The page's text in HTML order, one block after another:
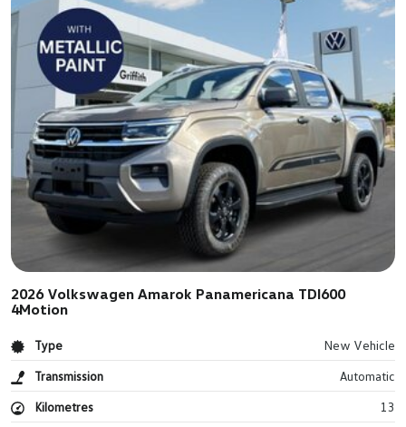
2026 Volkswagen Amarok Panamericana TDI600
4Motion
Type
New Vehicle
Transmission
Automatic
Kilometres
13